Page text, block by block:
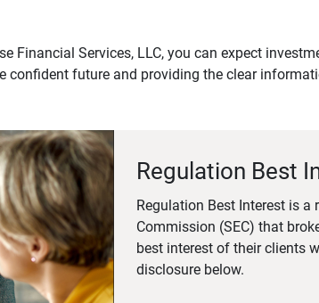
Financial Services, LLC, you can expect
future and providing the clear
Regulation Best
Regulation Best Interest is
Commission (SEC) that
best interest of their clients
disclosure below.